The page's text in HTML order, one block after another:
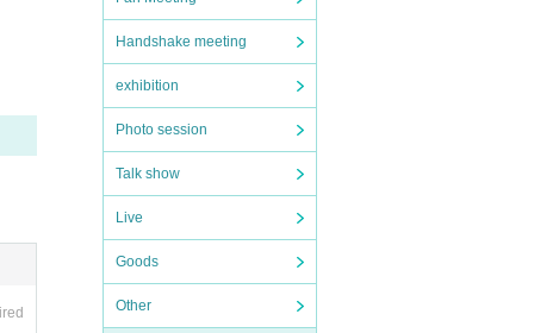
Handshake meeting
exhibition
Photo session
Talk show
Live
Goods
Other
c